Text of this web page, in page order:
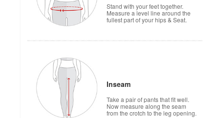
Stand with your feet together.
Measure a level line around the
fullest part of your hips & Seat.
Inseam
Take a pair of pants that fit well.
Now measure along the seam
from the crotch to the leg opening.